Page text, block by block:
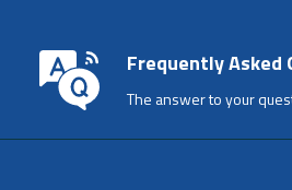
Frequently Asked
The answer to your